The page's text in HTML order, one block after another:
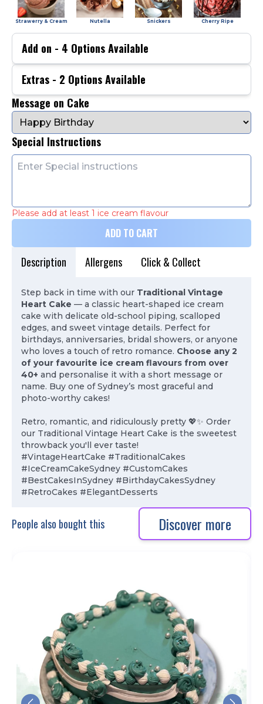
Strawerry & Cream Nutella Snickers Cherry Ripe
Add on - 4 Options Available
Extras - 2 Options Available
Message on Cake
Special Instructions
Please add at least 1 ice cream flavour
ADD TO CART
Description Allergens Click & Collect
Step back in time with our Traditional Vintage
Heart Cake — a classic heart-shaped ice cream
cake with delicate old-school piping, scalloped
edges, and sweet vintage details. Perfect for
birthdays, anniversaries, bridal showers, or anyone
who loves a touch of retro romance. Choose any 2
of your favourite ice cream flavours from over
40+ and personalise it with a short message or
name. Buy one of Sydney’s most graceful and
photo-worthy cakes!
Retro, romantic, and ridiculously pretty 💖✨ Order
our Traditional Vintage Heart Cake is the sweetest
throwback you'll ever taste!
#VintageHeartCake #TraditionalCakes
#IceCreamCakeSydney #CustomCakes
#BestCakesInSydney #BirthdayCakesSydney
#RetroCakes #ElegantDesserts
People also bought this Discover more